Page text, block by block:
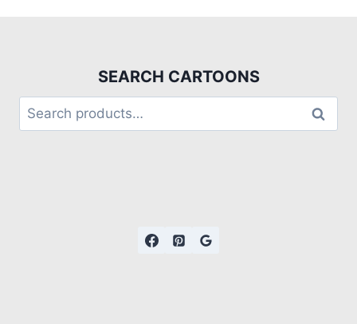
SEARCH CARTOONS
Search